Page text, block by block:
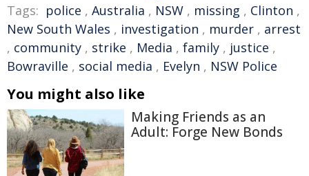
Tags: police , Australia , NSW , missing , Clinton ,
New South Wales , investigation , murder , arrest
, community , strike , Media , family , justice ,
Bowraville , social media , Evelyn , NSW Police
You might also like
Making Friends as an
Adult: Forge New Bonds